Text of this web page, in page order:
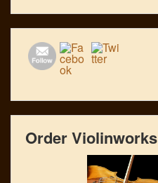
Order Violinworks